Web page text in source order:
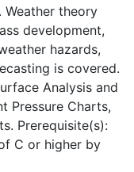
Weather theory
development,
hazards,
is covered.
Analysis and
Pressure Charts,
Prerequisite(s):
C or higher by